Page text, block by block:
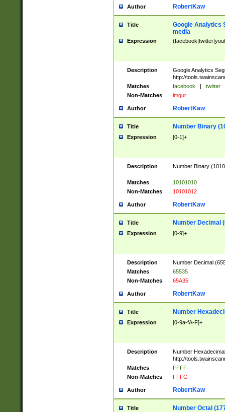
Author RobertKaw
Title
Google Analytics
media
Expression
Description
Google Analytics
http://
Matches
facebook | twitter
Non-Matches
imgur
Author RobertKaw
Title Number Binary
Expression [0-1]+
Description
Number Binary
Matches
10101010
Non-Matches
10101012
Author RobertKaw
Title Number Decimal
Expression [0-9]+
Description
Number Decimal
Matches
65535
Non-Matches
65A35
Author RobertKaw
Title Number
Expression [0-9a-fA-F]+
Description
Number
http://
Matches
FFFF
Non-Matches
FFFG
Author RobertKaw
Title Number Octal